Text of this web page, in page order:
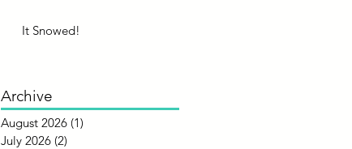
It Snowed!
Archive
August 2026 (1)
July 2026 (2)